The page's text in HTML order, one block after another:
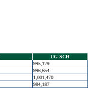
UG SCH
995,179
996,654
1,001,470
984,187